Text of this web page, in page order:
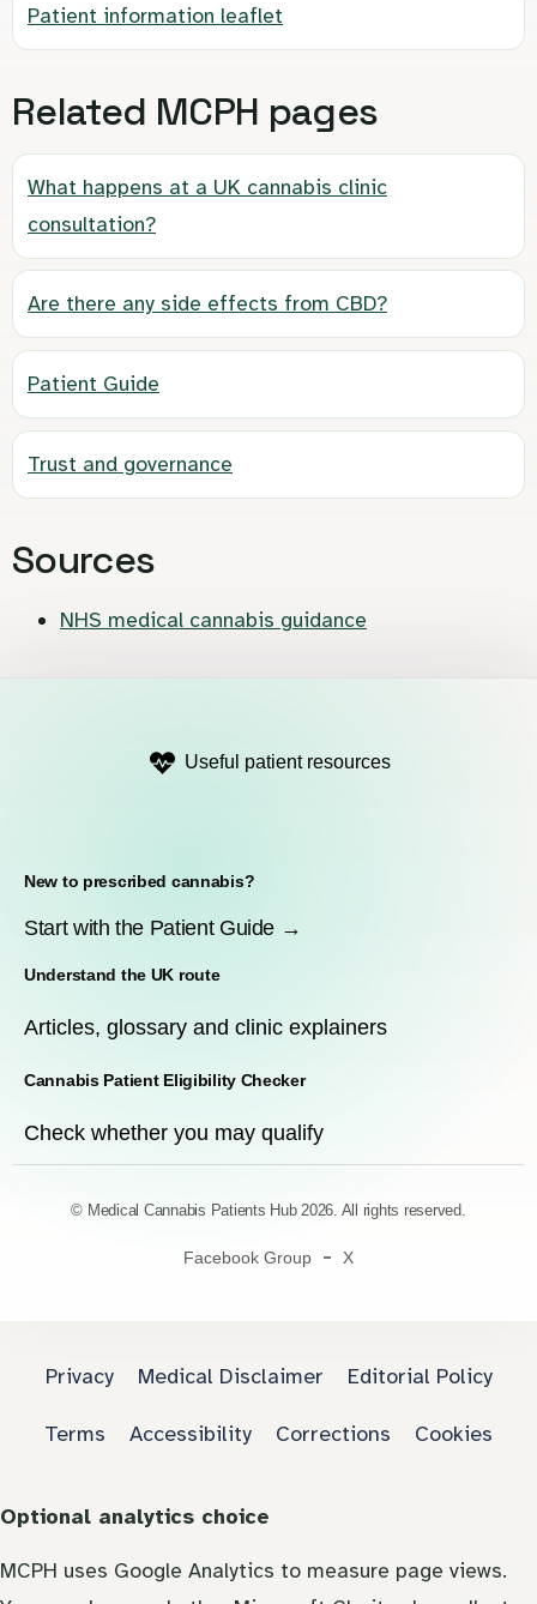
Patient information leaflet
Related MCPH pages
What happens at a UK cannabis clinic
consultation?
Are there any side effects from CBD?
Patient Guide
Trust and governance
Sources
NHS medical cannabis guidance
Useful patient resources
New to prescribed cannabis?
Start with the Patient Guide →
Understand the UK route
Articles, glossary and clinic explainers
Cannabis Patient Eligibility Checker
Check whether you may qualify
© Medical Cannabis Patients Hub 2026. All rights reserved.
Facebook Group X
Privacy Medical Disclaimer Editorial Policy
Terms Accessibility Corrections Cookies
Optional analytics choice
MCPH uses Google Analytics to measure page views.